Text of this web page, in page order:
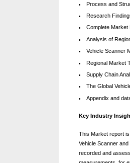
Process and
Research
Complete Market
Analysis of
Vehicle Scanner
Regional Market
Supply Chain
The Global
Appendix and
Key Industry
This Market report
Vehicle Scanner
recorded and